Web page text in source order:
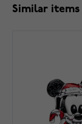
Similar items